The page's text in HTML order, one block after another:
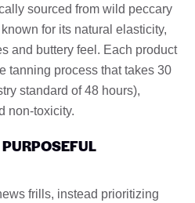
sourced from wild peccary
for its natural elasticity,
and buttery feel. Each product
tanning process that takes 30
standard of 48 hours),
non-toxicity.
frills, instead prioritizing